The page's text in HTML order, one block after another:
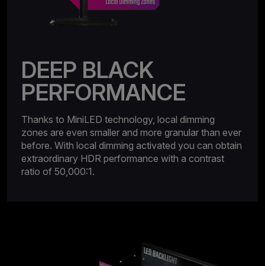
DEEP BLACK
PERFORMANCE
Thanks to MiniLED technology, local dimming
zones are even smaller and more granular than ever
before. With local dimming activated you can obtain
extraordinary HDR performance with a contrast
ratio of 50,000:1.